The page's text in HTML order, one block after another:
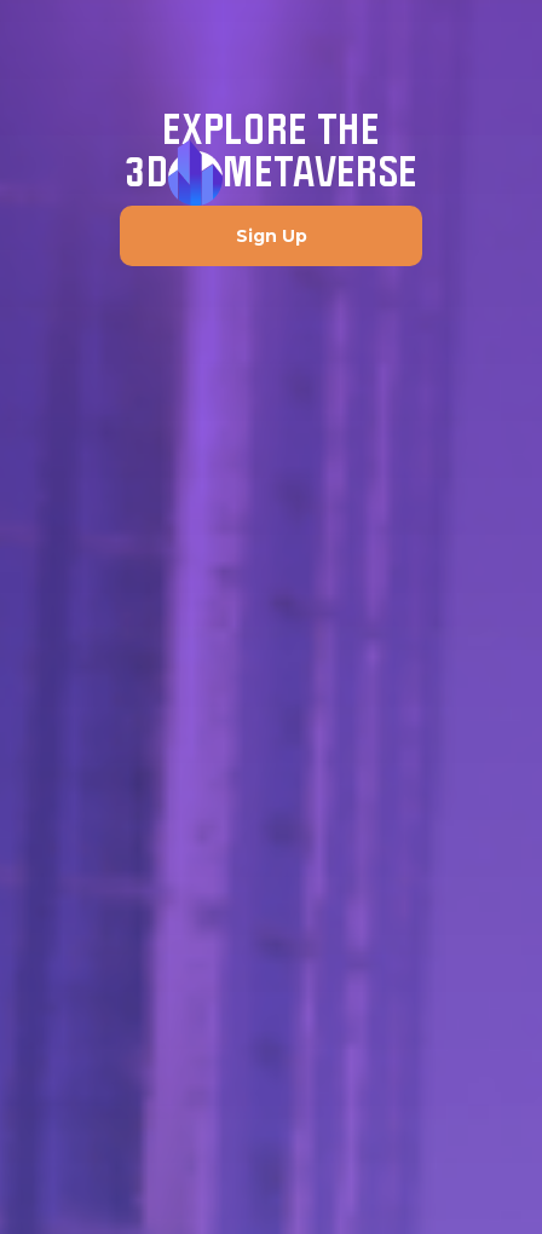
EXPLORE THE
3D
METAVERSE
Sign Up